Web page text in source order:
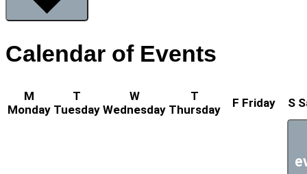
Calendar of Events
M
Monday
T
Tuesday
W
Wednesday
T
Thursday
F Friday S